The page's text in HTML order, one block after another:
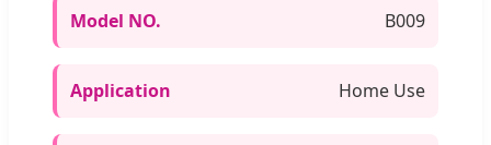
Model NO. B009
Application Home Use